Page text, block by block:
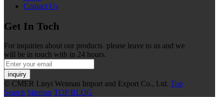
Contact Us
Get In Toch
For inquiries about our products please leave to us and we
will be in touch with in 24 hours.
inquiry
© CMER Linyi Weiman Import and Export Co., Ltd. Top
Search Sitemap TOP BLOG